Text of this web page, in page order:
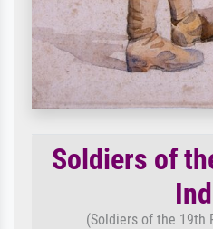
Soldiers of
(Soldiers of the 19th